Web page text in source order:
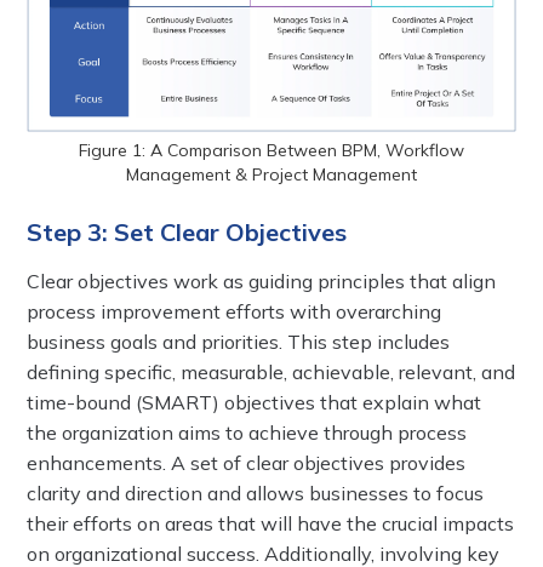
Figure 1: A Comparison Between BPM, Workflow
Management & Project Management
Step 3: Set Clear Objectives
Clear objectives work as guiding principles that align
process improvement efforts with overarching
business goals and priorities. This step includes
defining specific, measurable, achievable, relevant, and
time-bound (SMART) objectives that explain what
the organization aims to achieve through process
enhancements. A set of clear objectives provides
clarity and direction and allows businesses to focus
their efforts on areas that will have the crucial impacts
on organizational success. Additionally, involving key